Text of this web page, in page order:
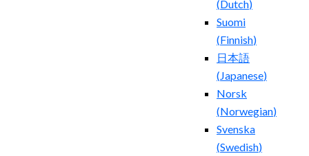
(Dutch)
Suomi
(Finnish)
日本語
(Japanese)
Norsk
(Norwegian)
Svenska
(Swedish)